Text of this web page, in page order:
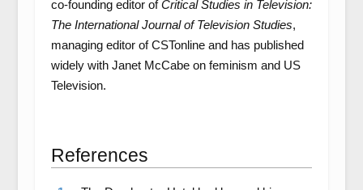
co-founding editor ofCritical Studies in Television:
The International Journal of Television Studies,
managing editor of CSTonline and has published
widely with Janet McCabe on feminism and US
Television.
References
References